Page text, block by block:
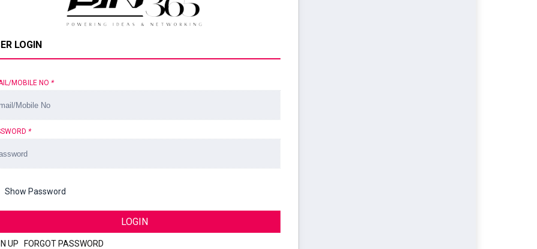
LOGIN
MOBILE NO *
*
Show Password
LOGIN
UP FORGOT PASSWORD